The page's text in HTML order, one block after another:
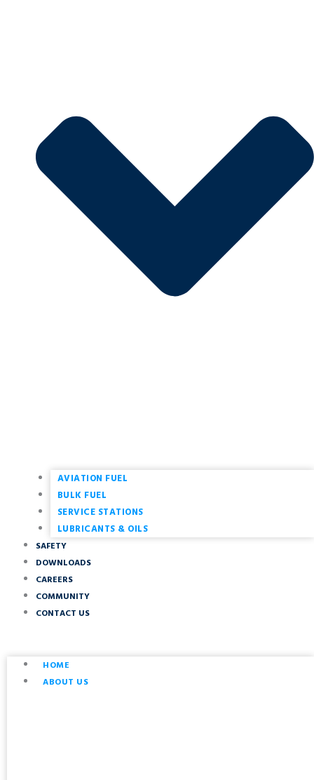
AVIATION FUEL
BULK FUEL
SERVICE STATIONS
LUBRICANTS & OILS
SAFETY
DOWNLOADS
CAREERS
COMMUNITY
CONTACT US
HOME
ABOUT US